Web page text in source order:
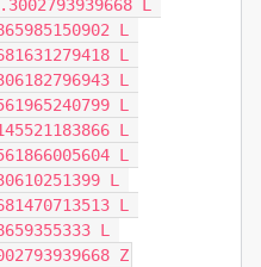
L
L
L
L
L
L
L
L
L
L
Z